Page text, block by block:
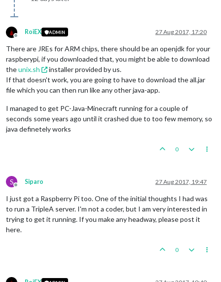
Offline
RoiEX ADMIN 27 Aug 2017, 17:20
There are JREs for ARM chips, there should be an openjdk for your
raspberypi, if you downloaded that, you might be able to download
theunix.sh
installer provided by us.
If that doesn't work, you are going to have to download the all.jar
file which you can then run like any other java-app.
I managed to get PC-Java-Minecraft running for a couple of
seconds some years ago until it crashed due to too few memory, so
java definetely works
0
S
Offline
Siparo 27 Aug 2017, 19:47
I just got a Raspberry Pi too. One of the initial thoughts I had was
to run a TripleA server. I'm not a coder, but I am very interested in
trying to get it running. If you make any headway, please post it
here.
0